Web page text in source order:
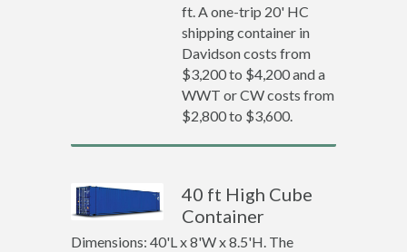
ft. A one-trip 20' HC
shipping container in
Davidson costs from
$3,200 to $4,200 and a
WWT or CW costs from
$2,800 to $3,600.
40 ft High Cube
Container
Dimensions: 40'L x 8'W x 8.5'H. The